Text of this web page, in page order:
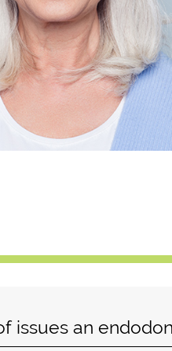
issues an